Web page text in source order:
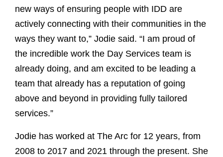
new ways of ensuring people with IDD are
actively connecting with their communities in the
ways they want to,” Jodie said. “I am proud of
the incredible work the Day Services team is
already doing, and am excited to be leading a
team that already has a reputation of going
above and beyond in providing fully tailored
services.”
Jodie has worked at The Arc for 12 years, from
2008 to 2017 and 2021 through the present. She